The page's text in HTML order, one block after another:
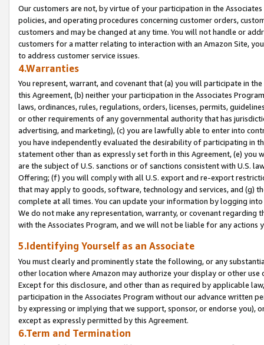
Our customers are not, by virtue of your participation in the
policies, and operating procedures concerning customer orders,
customers and may be changed at any time. You will not handle or
customers for a matter relating to interaction with an Amazon Site,
to address customer service issues.
4.Warranties
You represent, warrant, and covenant that (a) you will participate in
this Agreement, (b) neither your participation in the Associates
laws, ordinances, rules, regulations, orders, licenses, permits,
or other requirements of any governmental authority that has
advertising, and marketing), (c) you are lawfully able to enter into
you have independently evaluated the desirability of participating in
statement other than as expressly set forth in this Agreement, (e)
are the subject of U.S. sanctions or of sanctions consistent with U.S.
Offering; (f) you will comply with all U.S. export and re-export
that may apply to goods, software, technology and services, and (g)
complete at all times. You can update your information by logging
We do not make any representation, warranty, or covenant regarding
with the Associates Program, and we will not be liable for any actions
5.Identifying Yourself as an Associate
You must clearly and prominently state the following, or any
other location where Amazon may authorize your display or other
Except for this disclosure, and other than as required by applicable
participation in the Associates Program without our advance written
by expressing or implying that we support, sponsor, or endorse you),
except as expressly permitted by this Agreement.
6.Term and Termination